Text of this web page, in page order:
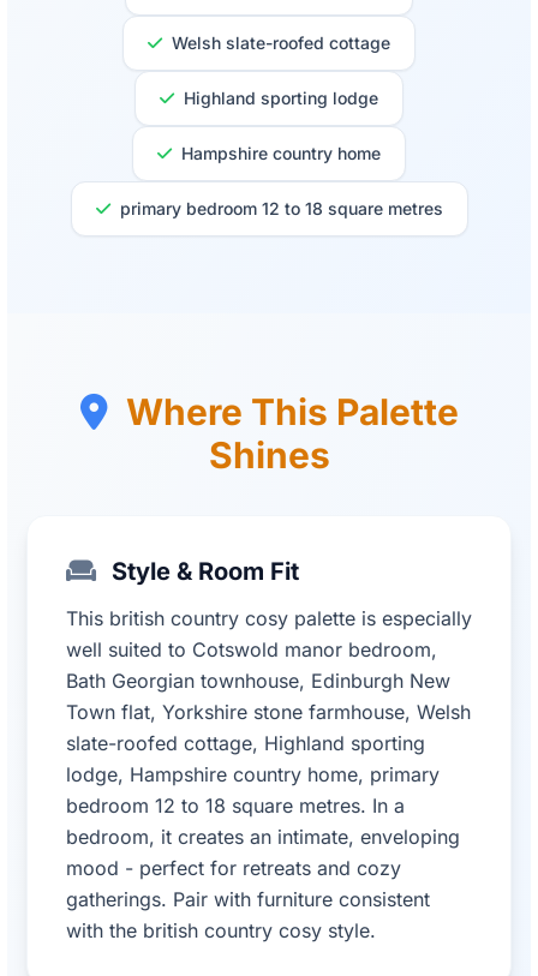
Welsh slate-roofed cottage
Highland sporting lodge
Hampshire country home
primary bedroom 12 to 18 square metres
Where This Palette
Shines
Style & Room Fit
This british country cosy palette is especially
well suited to Cotswold manor bedroom,
Bath Georgian townhouse, Edinburgh New
Town flat, Yorkshire stone farmhouse, Welsh
slate-roofed cottage, Highland sporting
lodge, Hampshire country home, primary
bedroom 12 to 18 square metres. In a
bedroom, it creates an intimate, enveloping
mood - perfect for retreats and cozy
gatherings. Pair with furniture consistent
with the british country cosy style.